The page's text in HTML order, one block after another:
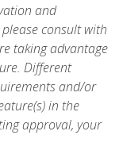
and
consult with
taking advantage
Different
and/or
in the
approval, your